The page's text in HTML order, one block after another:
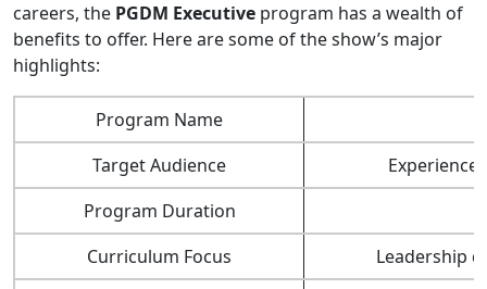
careers, the PGDM Executive program has a wealth of
benefits to offer. Here are some of the show’s major
highlights:
Program Name
Target Audience
Program Duration
Curriculum Focus
Leadership